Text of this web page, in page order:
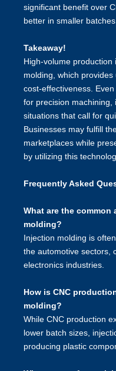
significant benefit over
better in smaller batches.
Takeaway!
High-volume production
molding, which
cost-effectiveness.
for precision machining,
situations that call for
Businesses may fulfill
marketplaces while
by utilizing this
Frequently Asked
What are the
molding?
Injection molding is
the automotive sectors,
electronics industries.
How is CNC
molding?
While CNC production
lower batch sizes,
producing plastic